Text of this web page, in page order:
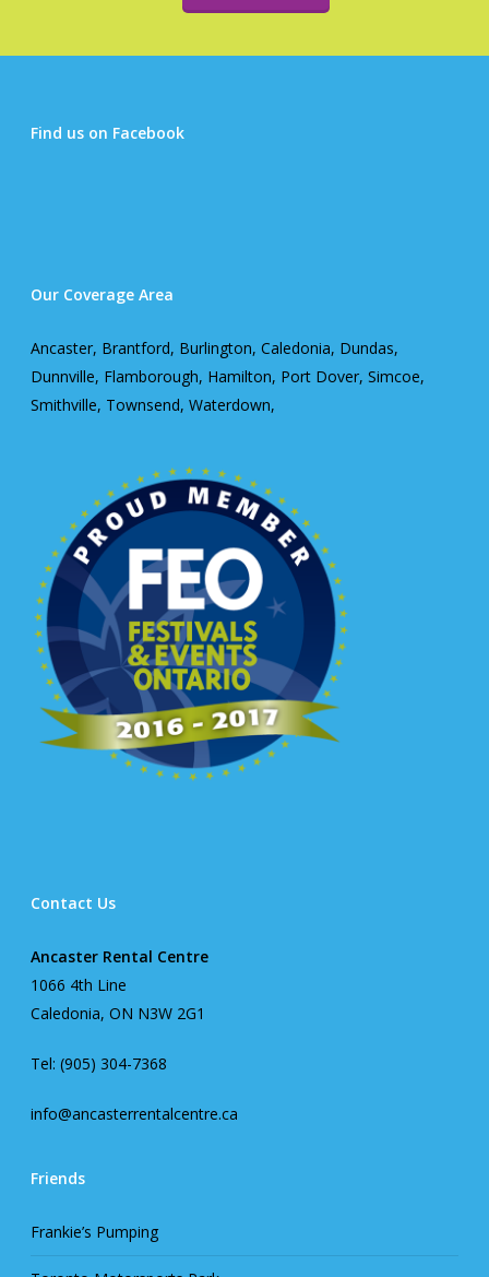
Find us on Facebook
Our Coverage Area
Ancaster, Brantford, Burlington, Caledonia, Dundas,
Dunnville, Flamborough, Hamilton, Port Dover, Simcoe,
Smithville, Townsend, Waterdown,
Contact Us
Ancaster Rental Centre
1066 4th Line
Caledonia, ON N3W 2G1
Tel: (905) 304-7368
info@ancasterrentalcentre.ca
Friends
Frankie’s Pumping